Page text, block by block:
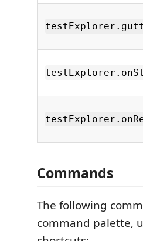
Commands
The following
command palette,